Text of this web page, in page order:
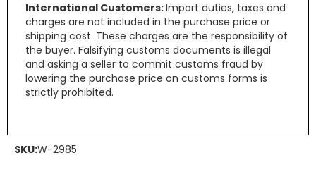
International Customers:Import duties, taxes and
charges are not included in the purchase price or
shipping cost. These charges are the responsibility of
the buyer. Falsifying customs documents is illegal
and asking a seller to commit customs fraud by
lowering the purchase price on customs forms is
strictly prohibited.
SKU:W-2985